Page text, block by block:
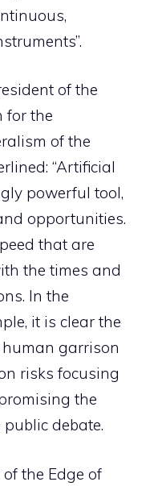
of the
for the
of the
“Artificial
powerful tool,
opportunities.
that are
the times and
In the
it is clear the
human garrison
risks focusing
the
debate.
the Edge of